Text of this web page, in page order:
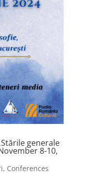
generale
8-10,
, Conferences